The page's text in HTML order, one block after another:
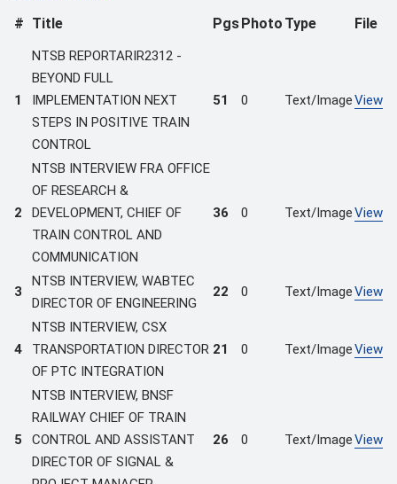
# Title PgsPhoto Type File
1
NTSB REPORTARIR2312 -
BEYOND FULL
IMPLEMENTATION NEXT
STEPS IN POSITIVE TRAIN
CONTROL
51 0 Text/ImageView
2
NTSB INTERVIEW FRA OFFICE
OF RESEARCH &
DEVELOPMENT, CHIEF OF
TRAIN CONTROL AND
COMMUNICATION
36 0 Text/ImageView
3
NTSB INTERVIEW, WABTEC
DIRECTOR OF ENGINEERING
22 0 Text/ImageView
4
NTSB INTERVIEW, CSX
TRANSPORTATION DIRECTOR
OF PTC INTEGRATION
21 0 Text/ImageView
5
NTSB INTERVIEW, BNSF
RAILWAY CHIEF OF TRAIN
CONTROL AND ASSISTANT
DIRECTOR OF SIGNAL &
26 0 Text/ImageView